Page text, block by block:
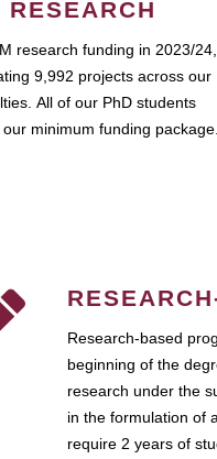
RESEARCH
research funding in 2023/24,
9,992 projects across our
All of our PhD students
minimum funding package.
Research-based
beginning of the
research under the
in the formulation of
require 2 years of